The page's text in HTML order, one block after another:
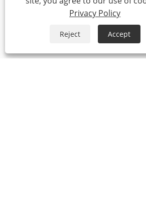
Privacy Policy
Reject Accept